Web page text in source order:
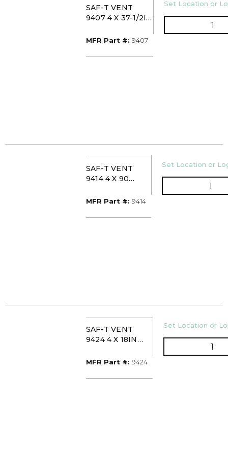
SAF-T VENT
9407 4 X 37-1/2IN
MFR Part #: MFR Part #
9407
U/M
Set Location or
QTY
SAF-T VENT
9414 4 X 90
SWEEP ELBOW
MFR Part #: MFR Part #
9414
U/M
Set Location or
QTY
SAF-T VENT
9424 4 X 18IN
CONNECTOR
MFR Part #: MFR Part #
9424
U/M
Set Location or
QTY